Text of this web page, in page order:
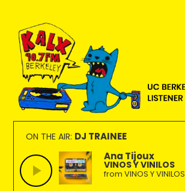
primary
navigation
main
content
footer
KALX
90.7FM
Berkeley
Ordinary
people
making
extraordinary
radio.
ON THE AIR: DJ TRAINEE
Ana Tijoux
VINOS Y VINILOS
from VINOS Y VINILOS